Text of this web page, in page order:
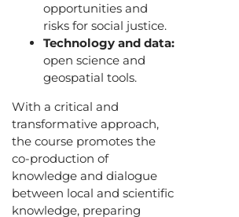
opportunities and
risks for social justice.
Technology and data:
open science and
geospatial tools.
With a critical and
transformative approach,
the course promotes the
co-production of
knowledge and dialogue
between local and scientific
knowledge, preparing